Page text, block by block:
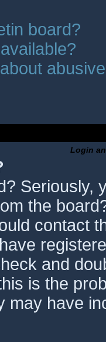
board?
Login
Seriously,
the
contact
and
is the
may have